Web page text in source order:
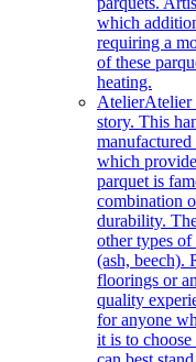
which
requiring a
of these
heating.
AtelierAtelier
story. This
which
parquet is
combination
durability.
other types
(ash, beech).
floorings or
quality
for anyone
it is to